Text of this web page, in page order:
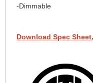
-Dimmable
Download Spec